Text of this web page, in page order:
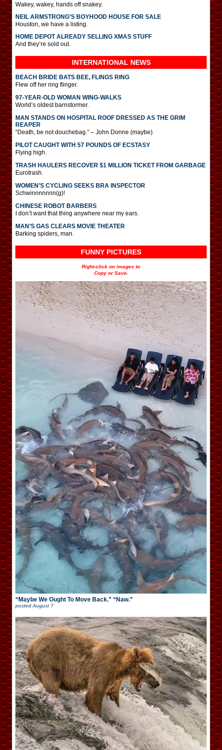
Wakey, wakey, hands off snakey.
NEIL ARMSTRONG’S BOYHOOD HOUSE FOR SALE
Houston, we have a listing.
HOME DEPOT ALREADY SELLING XMAS STUFF
And they’re sold out.
INTERNATIONAL NEWS
BEACH BRIDE BATS BEE, FLINGS RING
Flew off her ring flinger.
97-YEAR-OLD WOMAN WING-WALKS
World’s oldest barnstormer.
MAN STANDS ON HOSPITAL ROOF DRESSED AS THE GRIM
REAPER
“Death, be not douchebag.” – John Donne (maybe)
PILOT CAUGHT WITH 57 POUNDS OF ECSTASY
Flying high.
TRASH HAULERS RECOVER $1 MILLION TICKET FROM GARBAGE
Eurotrash.
WOMEN’S CYCLING SEEKS BRA INSPECTOR
Schwinnnnnnn(g)!
CHINESE ROBOT BARBERS
I don’t want that thing anywhere near my ears.
MAN’S GAS CLEARS MOVIE THEATER
Barking spiders, man.
FUNNY PICTURES
Right-click on images to
Copy or Save.
“Maybe We Ought To Move Back.” “Naw.”
postedAugust 7